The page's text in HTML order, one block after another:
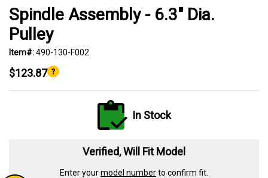
Spindle Assembly - 6.3" Dia.
Pulley
Item#:490-130-F002
$123.87
In Stock
Verified, Will Fit Model
Enter yourmodel numberto confirm fit.